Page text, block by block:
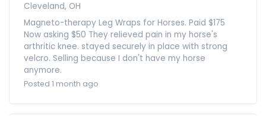
Cleveland, OH
Magneto-therapy Leg Wraps for Horses. Paid $175
Now asking $50 They relieved pain in my horse's
arthritic knee. stayed securely in place with strong
velcro. Selling because I don't have my horse
anymore.
Posted 1 month ago